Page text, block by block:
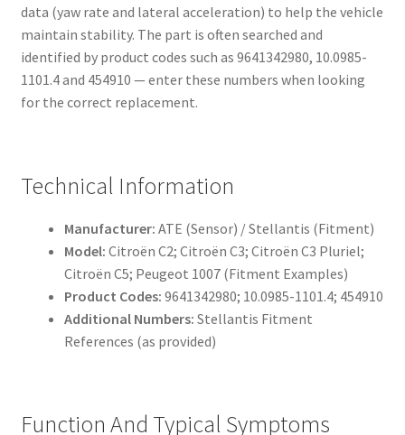
data (yaw rate and lateral acceleration) to help the vehicle
maintain stability. The part is often searched and
identified by product codes such as 9641342980, 10.0985-
1101.4 and 454910 — enter these numbers when looking
for the correct replacement.
Technical Information
Manufacturer: ATE (Sensor) / Stellantis (Fitment)
Model: Citroën C2; Citroën C3; Citroën C3 Pluriel;
Citroën C5; Peugeot 1007 (Fitment Examples)
Product Codes: 9641342980; 10.0985-1101.4; 454910
Additional Numbers: Stellantis Fitment
References (as provided)
Function And Typical Symptoms